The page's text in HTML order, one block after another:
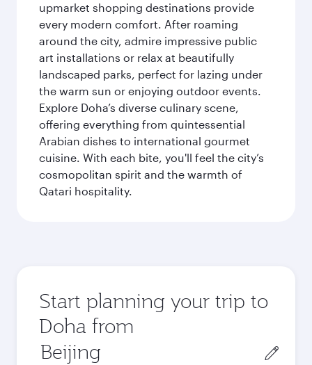
upmarket shopping destinations provide
every modern comfort. After roaming
around the city, admire impressive public
art installations or relax at beautifully
landscaped parks, perfect for lazing under
the warm sun or enjoying outdoor events.
Explore Doha’s diverse culinary scene,
offering everything from quintessential
Arabian dishes to international gourmet
cuisine. With each bite, you'll feel the city’s
cosmopolitan spirit and the warmth of
Qatari hospitality.
Start planning your trip to
Doha from
Origin